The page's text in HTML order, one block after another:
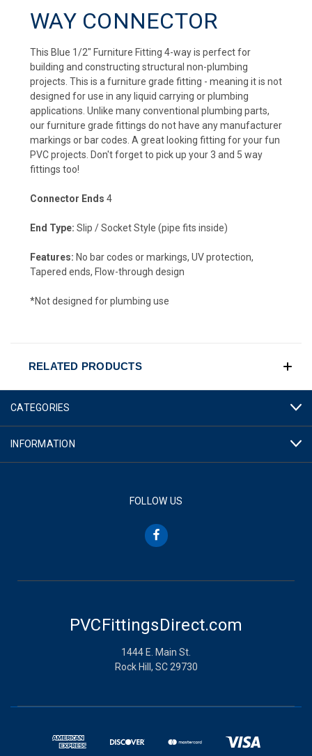
WAY CONNECTOR
This Blue 1/2" Furniture Fitting 4-way is perfect for
building and constructing structural non-plumbing
projects. This is a furniture grade fitting - meaning it is not
designed for use in any liquid carrying or plumbing
applications. Unlike many conventional plumbing parts,
our furniture grade fittings do not have any manufacturer
markings or bar codes. A great looking fitting for your fun
PVC projects. Don't forget to pick up your 3 and 5 way
fittings too!
Connector Ends 4
End Type: Slip / Socket Style (pipe fits inside)
Features: No bar codes or markings, UV protection,
Tapered ends, Flow-through design
*Not designed for plumbing use
RELATED PRODUCTS
CATEGORIES
INFORMATION
FOLLOW US
PVCFittingsDirect.com
1444 E. Main St.
Rock Hill, SC 29730